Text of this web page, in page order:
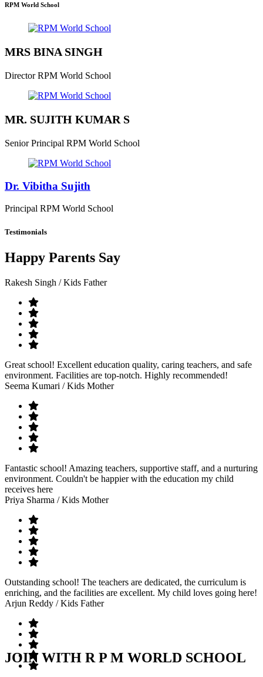
RPM World School
MRS BINA SINGH
Director RPM World School
MR. SUJITH KUMAR S
Senior Principal RPM World School
Dr. Vibitha Sujith
Principal RPM World School
Testimonials
Happy Parents Say
Rakesh Singh / Kids Father
Great school! Excellent education quality, caring teachers, and safe
environment. Facilities are top-notch. Highly recommended!
Seema Kumari / Kids Mother
Fantastic school! Amazing teachers, supportive staff, and a nurturing
environment. Couldn't be happier with the education my child
receives here
Priya Sharma / Kids Mother
Outstanding school! The teachers are dedicated, the curriculum is
enriching, and the facilities are excellent. My child loves going here!
Arjun Reddy / Kids Father
JOIN WITH R P M WORLD SCHOOL